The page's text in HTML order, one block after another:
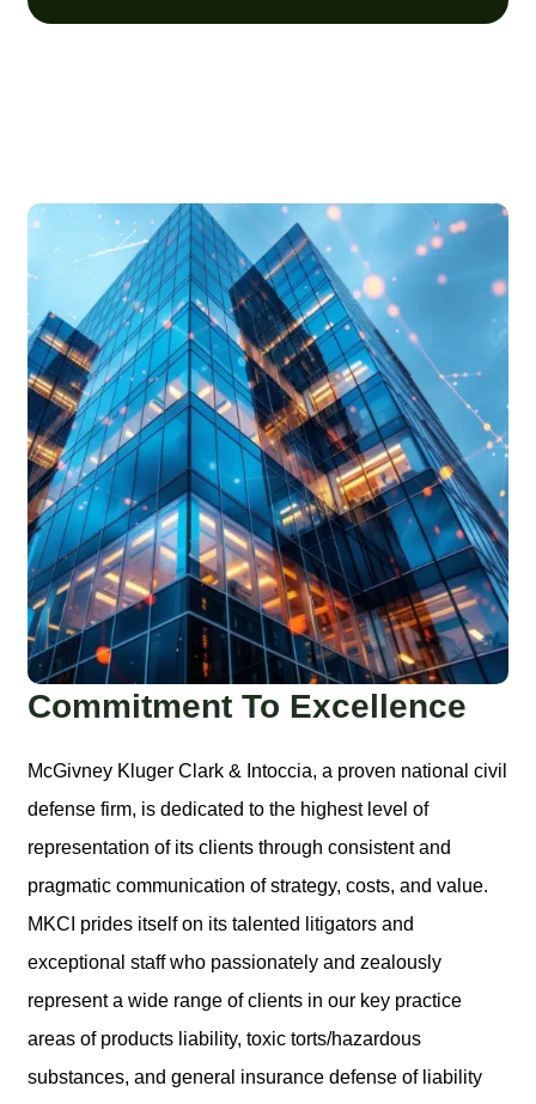
Commitment To Excellence
McGivney Kluger Clark & Intoccia, a proven national civil
defense firm, is dedicated to the highest level of
representation of its clients through consistent and
pragmatic communication of strategy, costs, and value.
MKCI prides itself on its talented litigators and
exceptional staff who passionately and zealously
represent a wide range of clients in our key practice
areas of products liability, toxic torts/hazardous
substances, and general insurance defense of liability